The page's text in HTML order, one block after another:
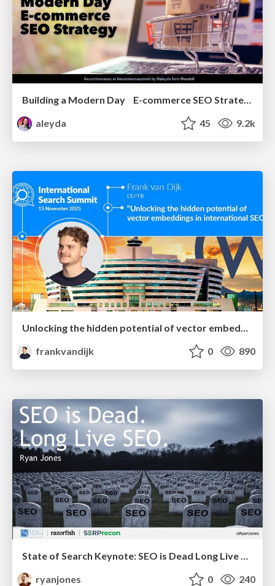
aleyda
45 9.2k
Unlocking the hidden potential of vector embeddings in international SEO
frankvandijk
0 890
State of Search Keynote: SEO is Dead Long Live SEO
ryanjones
0 240